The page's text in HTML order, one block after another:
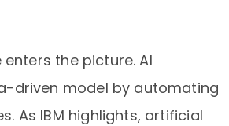
the picture. AI
driven model by automating
As IBM highlights, artificial